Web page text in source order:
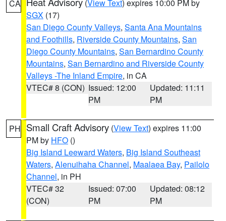
CA (View Text) expires 10:00 PM by
SGX (17)
San Diego County Valleys, Santa Ana Mountains
and Foothills, Riverside County Mountains, San
Diego County Mountains, San Bernardino County
Mountains, San Bernardino and Riverside County
Valleys -The Inland Empire, in CA
VTEC# 8 (CON) Issued: 12:00
PM
Updated: 11:11
PM
PH Small Craft Advisory (View Text) expires 11:00
PM by HFO ()
Big Island Leeward Waters, Big Island Southeast
Waters, Alenuihaha Channel, Maalaea Bay, Pailolo
Channel, in PH
VTEC# 32
(CON)
Issued: 07:00
PM
Updated: 08:12
PM